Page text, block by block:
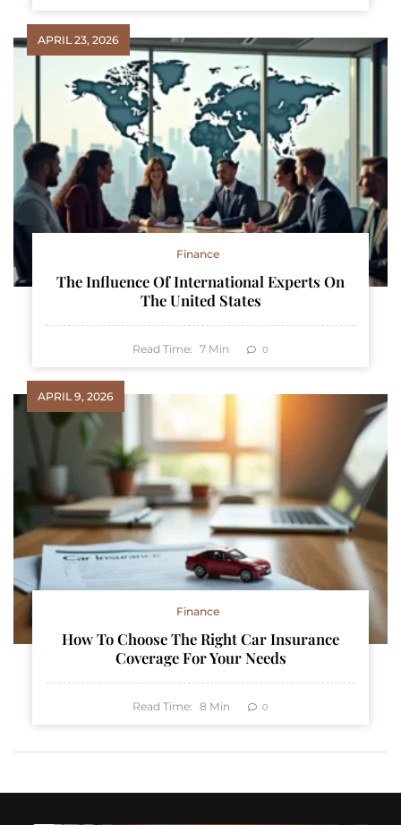
APRIL 23, 2026
Finance
The Influence Of International Experts On
The United States
Read Time: 7 Min 0
APRIL 9, 2026
Finance
How To Choose The Right Car Insurance
Coverage For Your Needs
Read Time: 8 Min 0